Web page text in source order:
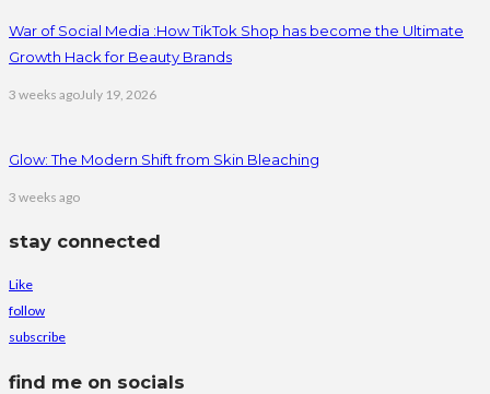
War of Social Media :How TikTok Shop has become the Ultimate
Growth Hack for Beauty Brands
3 weeks agoJuly 19, 2026
Glow: The Modern Shift from Skin Bleaching
3 weeks ago
stay connected
Like
follow
subscribe
find me on socials